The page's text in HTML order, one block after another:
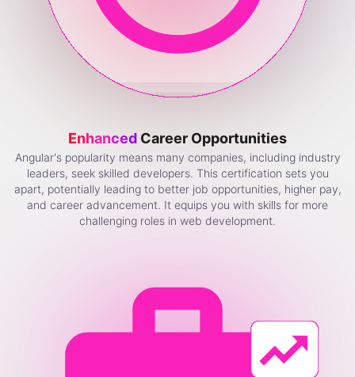
Enhanced Career Opportunities
Angular's popularity means many companies, including industry
leaders, seek skilled developers. This certification sets you
apart, potentially leading to better job opportunities, higher pay,
and career advancement. It equips you with skills for more
challenging roles in web development.